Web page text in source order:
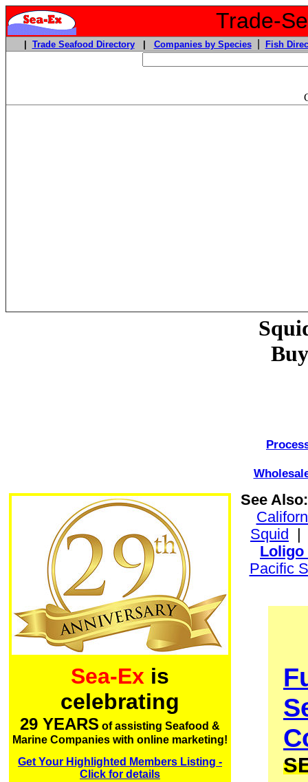
Trade-
Trade Seafood Directory| Companies by Species| Fish
Sea-Ex is
celebrating
29 YEARS of assisting Seafood &
Marine Companies with online marketing!
Get Your Highlighted Members Listing -
Click for details
See Also:
Squid
Pacific